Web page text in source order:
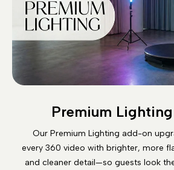
Premium
Our Premium Lighting add-on
every 360 video with brighter, more
and cleaner detail—so guests look